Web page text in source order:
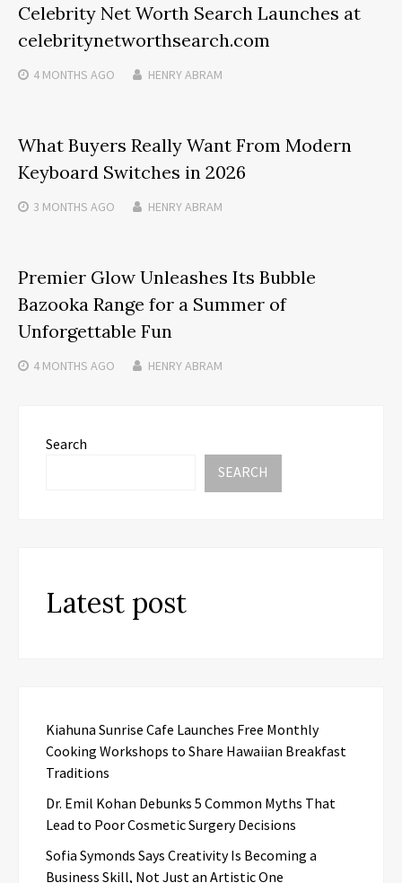
Celebrity Net Worth Search Launches at
celebritynetworthsearch.com
4 MONTHS AGO HENRY ABRAM
What Buyers Really Want From Modern
Keyboard Switches in 2026
3 MONTHS AGO HENRY ABRAM
Premier Glow Unleashes Its Bubble
Bazooka Range for a Summer of
Unforgettable Fun
4 MONTHS AGO HENRY ABRAM
Search
SEARCH
Latest post
Kiahuna Sunrise Cafe Launches Free Monthly
Cooking Workshops to Share Hawaiian Breakfast
Traditions
Dr. Emil Kohan Debunks 5 Common Myths That
Lead to Poor Cosmetic Surgery Decisions
Sofia Symonds Says Creativity Is Becoming a
Business Skill, Not Just an Artistic One